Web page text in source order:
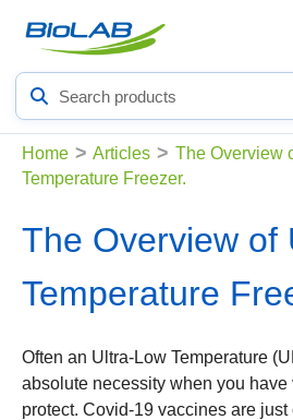
Search
products
Home > Articles > The Overview
Temperature Freezer.
The Overview of
Temperature
Often an Ultra-Low Temperature
absolute necessity when you
protect. Covid-19 vaccines are